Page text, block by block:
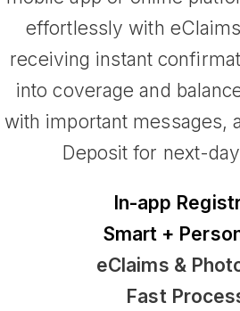
effortlessly with
receiving instant
into coverage and
with important messages,
Deposit for next-
In-app
Smart +
eClaims &
Fast